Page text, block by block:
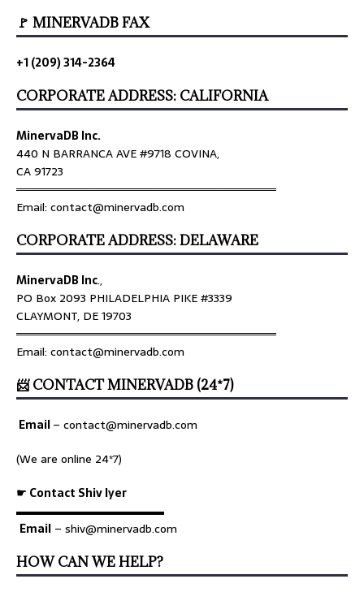
🚩 MINERVADB FAX
+1 (209) 314-2364
CORPORATE ADDRESS: CALIFORNIA
MinervaDB Inc.
440 N BARRANCA AVE #9718 COVINA,
CA 91723
════════════════════════════════
Email: contact@minervadb.com
CORPORATE ADDRESS: DELAWARE
MinervaDB Inc.,
PO Box 2093 PHILADELPHIA PIKE #3339
CLAYMONT, DE 19703
════════════════════════════════
Email: contact@minervadb.com
📨 CONTACT MINERVADB (24*7)
Email– contact@minervadb.com
(We are online 24*7)
☛ Contact Shiv Iyer
▬▬▬▬▬▬▬▬▬▬▬▬▬
Email – shiv@minervadb.com
HOW CAN WE HELP?